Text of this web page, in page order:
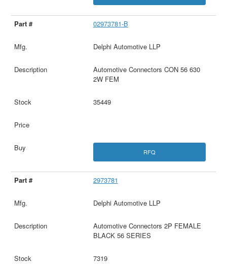
02973781-B
Delphi Automotive LLP
Automotive Connectors CON 56 630
2W FEM
35449
RFQ
2973781
Delphi Automotive LLP
Automotive Connectors 2P FEMALE
BLACK 56 SERIES
7319